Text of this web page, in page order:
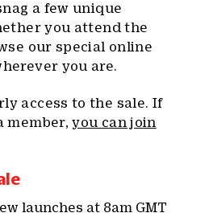
a few unique
you attend the
our special online
you are.
access to the sale. If
member,you can join
launches at 8am GMT